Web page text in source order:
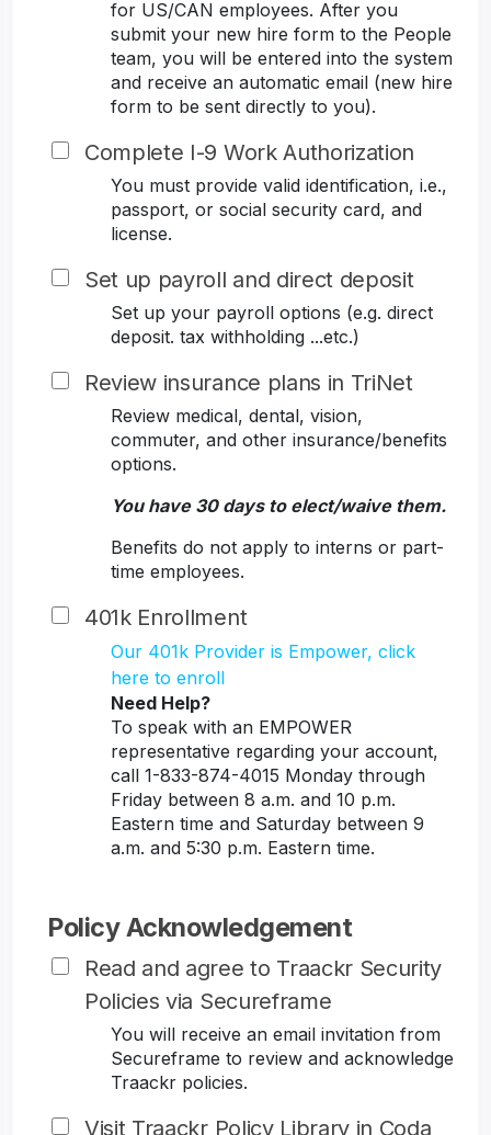
for US/CAN employees. After you
submit your new hire form to the People
team, you will be entered into the system
and receive an automatic email (new hire
form to be sent directly to you).
Complete I-9 Work Authorization
You must provide valid identification, i.e.,
passport, or social security card, and
license.
Set up payroll and direct deposit
Set up your payroll options (e.g. direct
deposit. tax withholding ...etc.)
Review insurance plans in TriNet
Review medical, dental, vision,
commuter, and other insurance/benefits
options.
You have 30 days to elect/waive them.
Benefits do not apply to interns or part-
time employees.
401k Enrollment
Our 401k Provider is Empower, click
here to enroll
Need Help?
To speak with an EMPOWER
representative regarding your account,
call 1-833-874-4015 Monday through
Friday between 8 a.m. and 10 p.m.
Eastern time and Saturday between 9
a.m. and 5:30 p.m. Eastern time.
Policy Acknowledgement
Read and agree to Traackr Security
Policies via Secureframe
You will receive an email invitation from
Secureframe to review and acknowledge
Traackr policies.
Visit Traackr Policy Library in Coda